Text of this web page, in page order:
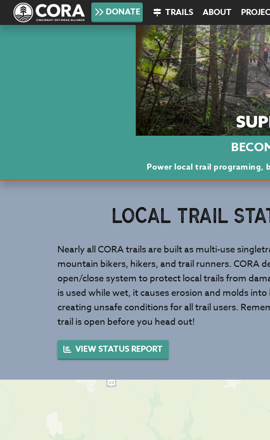
DONATE TRAILS ABOUT
Power local trail programing,
LOCAL TRAIL
Nearly all CORA trails are built as multi-use
mountain bikers, hikers, and trail runners. CORA
open/close system to protect local trails from
is used while wet, it causes erosion and molds
creating unsafe conditions for all trail users.
trail is open before you head out!
VIEW STATUS REPORT